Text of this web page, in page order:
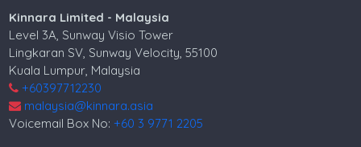
Kinnara Limited - Malaysia
Level 3A, Sunway Visio Tower
Lingkaran SV, Sunway Velocity, 55100
Kuala Lumpur, Malaysia
+60397712230
malaysia@kinnara.asia
Voicemail Box No:+60 3 9771 2205